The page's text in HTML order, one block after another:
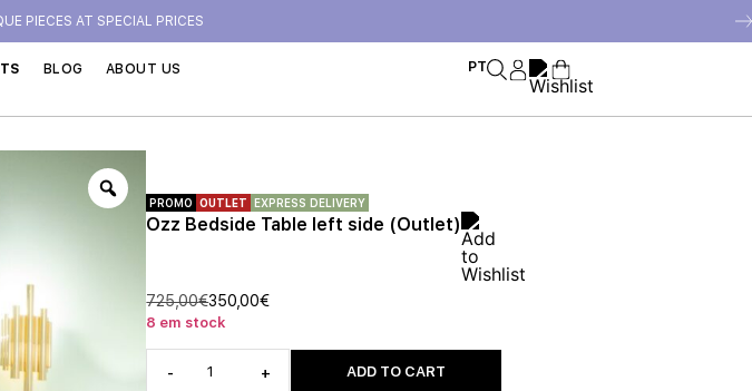
PIECES AT SPECIAL PRICES
BLOG ABOUT US PT
PROMO OUTLET EXPRESS DELIVERY
Ozz Bedside Table left side (Outlet)
725,00€350,00€
8 em stock
- + ADD TO CART